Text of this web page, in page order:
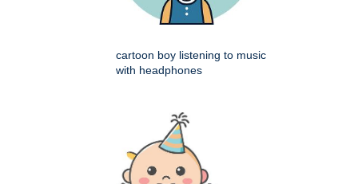
cartoon boy listening to music
with headphones